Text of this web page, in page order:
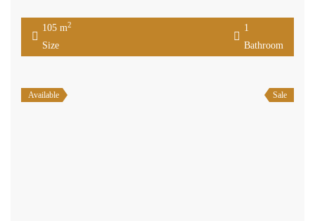
105 m2
Size
1
Bathroom
Available Sale